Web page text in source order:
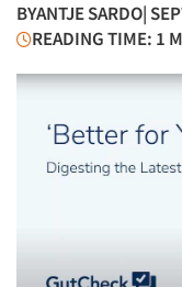
BYANTJE SARDO|
READING TIME: 1